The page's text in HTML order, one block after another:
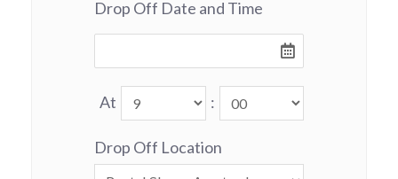
Drop Off Date and Time
At :
Drop Off Location